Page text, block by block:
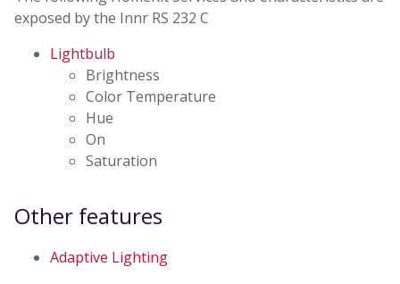
exposed by the Innr RS 232 C
Lightbulb
Brightness
Color Temperature
Hue
On
Saturation
Other features
Adaptive Lighting